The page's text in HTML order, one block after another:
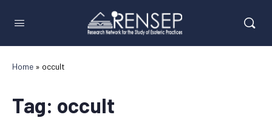
Home » occult
Tag: occult